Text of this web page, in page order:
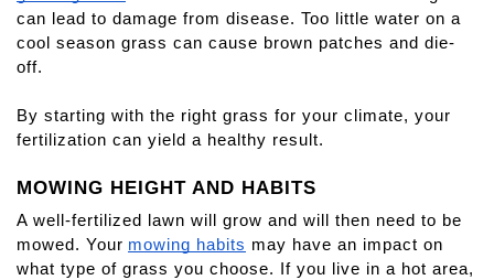
can lead to damage from disease. Too little water on a
cool season grass can cause brown patches and die-
off.
By starting with the right grass for your climate, your
fertilization can yield a healthy result.
MOWING HEIGHT AND HABITS
A well-fertilized lawn will grow and will then need to be
mowed. Your mowing habits may have an impact on
what type of grass you choose. If you live in a hot area,